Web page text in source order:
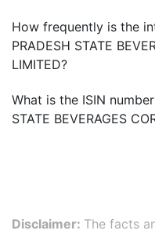
How frequently is the
PRADESH STATE
LIMITED?
What is the ISIN
STATE BEVERAGES
Disclaimer: The facts